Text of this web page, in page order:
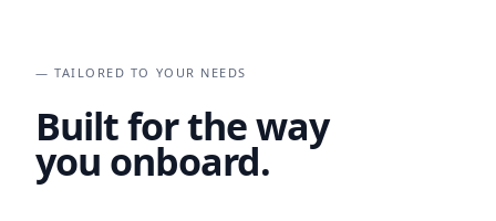
— TAILORED TO YOUR NEEDS
Built for the way
you onboard.